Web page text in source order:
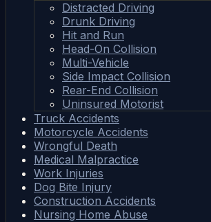
Distracted Driving
Drunk Driving
Hit and Run
Head-On Collision
Multi-Vehicle
Side Impact Collision
Rear-End Collision
Uninsured Motorist
Truck Accidents
Motorcycle Accidents
Wrongful Death
Medical Malpractice
Work Injuries
Dog Bite Injury
Construction Accidents
Nursing Home Abuse